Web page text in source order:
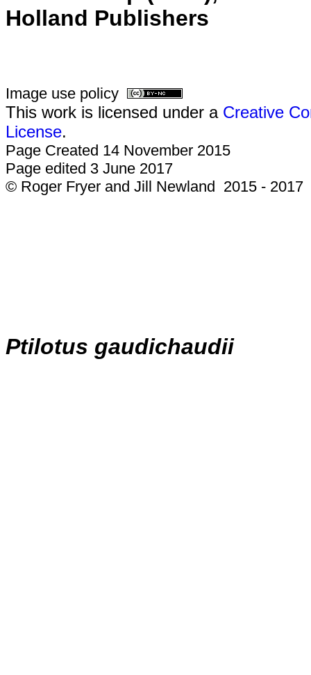
Holland Publishers
Image use policy
This work is licensed under a Creative
License.
Page Created 14 November 2015
Page edited 3 June 2017
© Roger Fryer and Jill Newland 2015 - 2017
Ptilotus gaudichaudii